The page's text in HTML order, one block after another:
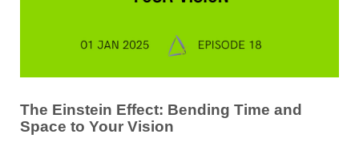
The Einstein Effect: Bending Time and
Space to Your Vision